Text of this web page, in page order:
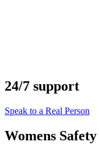
24/7 support
Speak to a Real Person
Womens